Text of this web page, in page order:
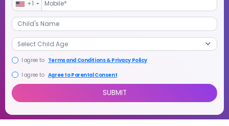
+1
I agree to Terms and Conditions & Privacy Policy
I agree to Agree to Parental Consent